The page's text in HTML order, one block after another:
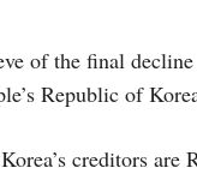
of the final
Republic of
creditors are